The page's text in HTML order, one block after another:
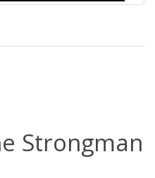
Strongman